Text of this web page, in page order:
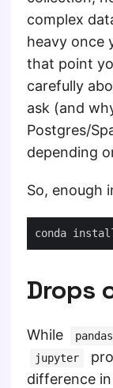
complex
heavy once
that point
carefully
ask (and
Postgres/
depending
So, enough
Drops
While pandas
jupyter
difference